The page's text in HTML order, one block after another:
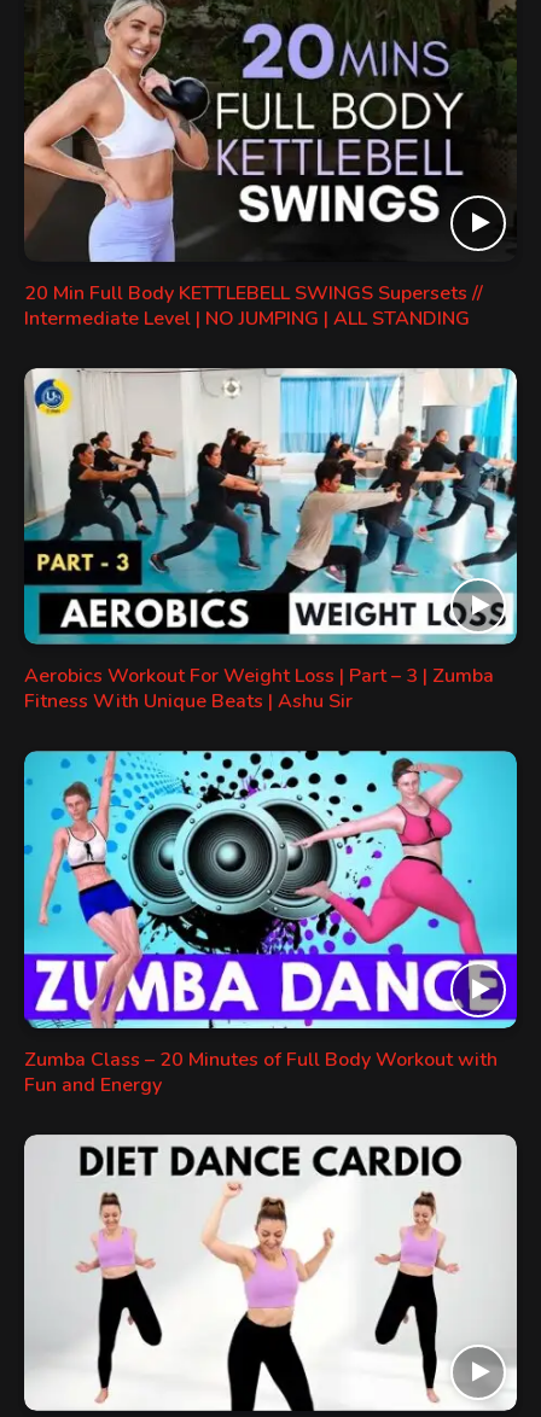
20 Min Full Body KETTLEBELL SWINGS Supersets //
Intermediate Level | NO JUMPING | ALL STANDING
Aerobics Workout For Weight Loss | Part – 3 | Zumba
Fitness With Unique Beats | Ashu Sir
Zumba Class – 20 Minutes of Full Body Workout with
Fun and Energy